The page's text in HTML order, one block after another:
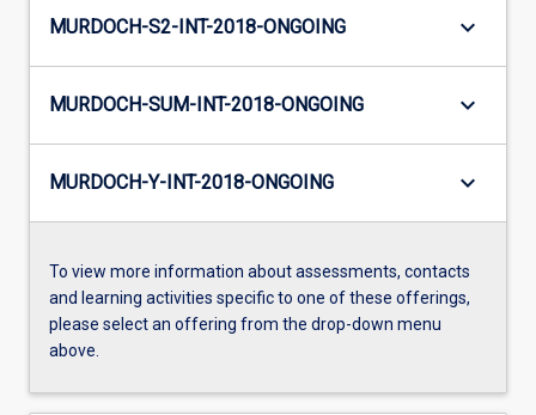
MURDOCH-S2-INT-2018-ONGOING keyboard_arrow_down
MURDOCH-SUM-INT-2018-ONGOING keyboard_arrow_down
MURDOCH-Y-INT-2018-ONGOING keyboard_arrow_down
To view more information about assessments, contacts
and learning activities specific to one of these offerings,
please select an offering from the drop-down menu
above.